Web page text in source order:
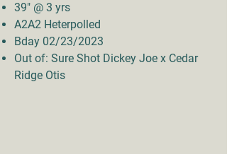
39" @ 3 yrs
A2A2 Heterpolled
Bday 02/23/2023
Out of: Sure Shot Dickey Joe x Cedar
Ridge Otis